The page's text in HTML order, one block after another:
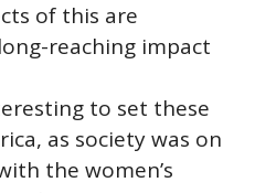
of this are
reaching impact
to set these
as society was on
the women’s